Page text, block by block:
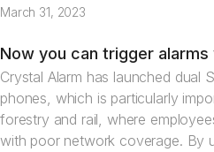
March 31, 2023
News
Now you can trigger alarms
Crystal Alarm has launched dual
phones, which is particularly
forestry and rail, where
with poor network coverage. By